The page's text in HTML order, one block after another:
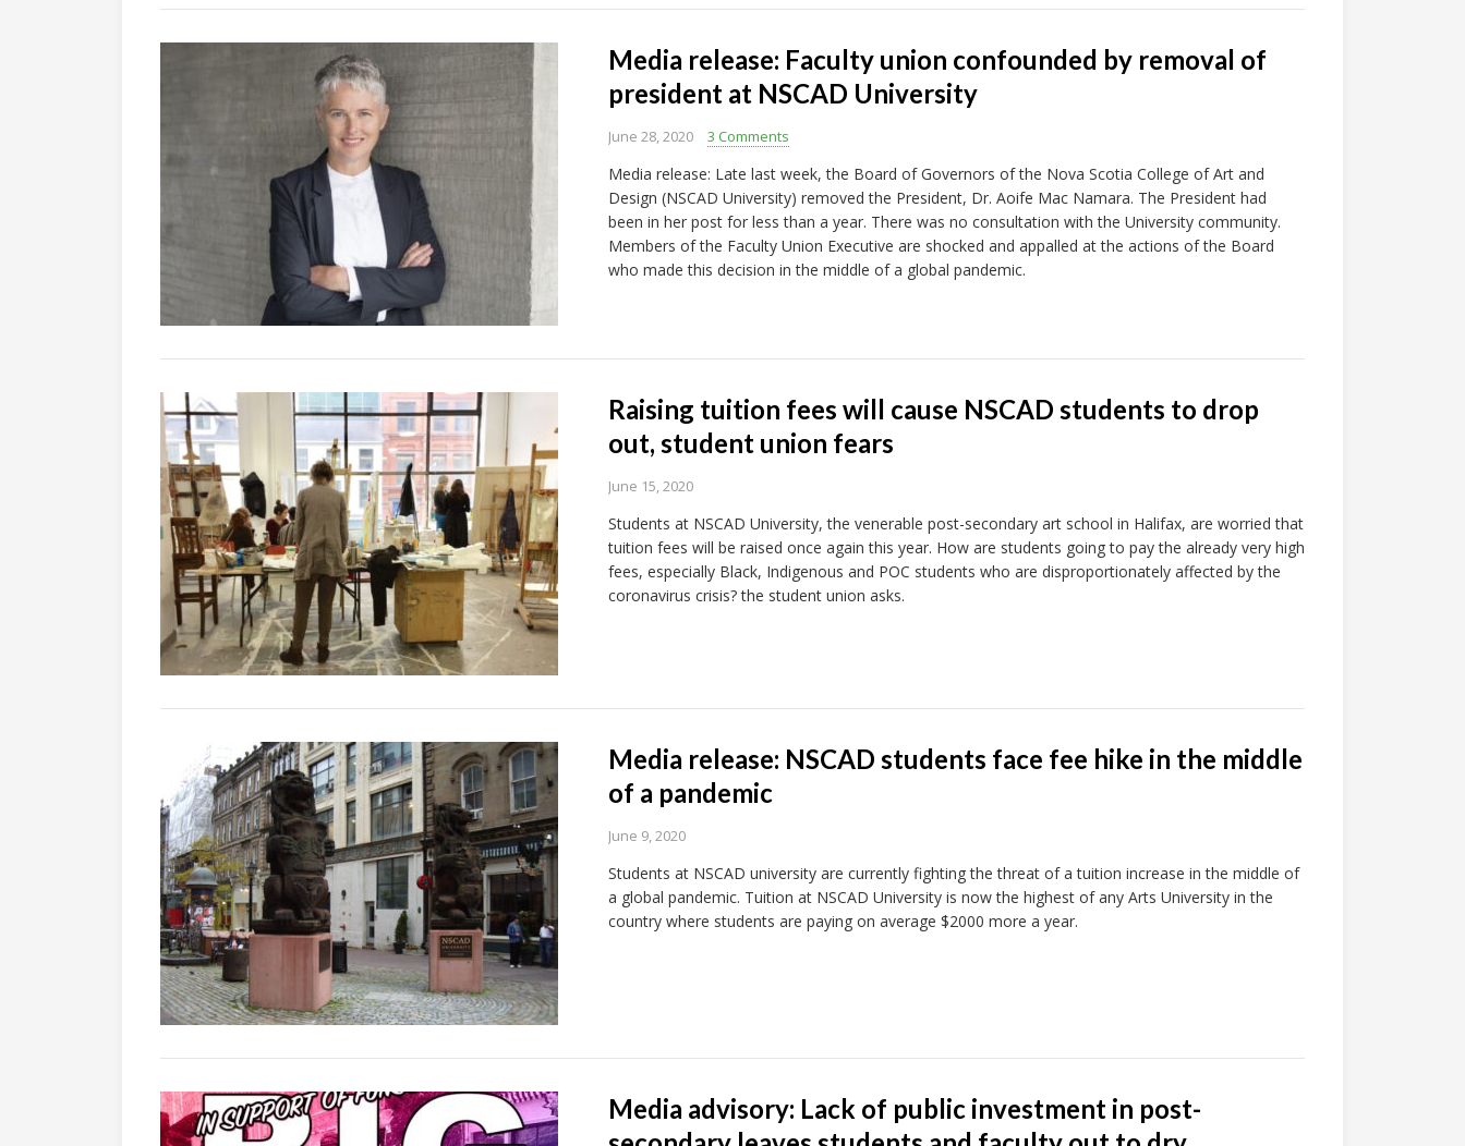
Media release: Faculty union confounded by removal of
president at NSCAD University
June 28, 2020 3 Comments
Media release: Late last week, the Board of Governors of the Nova Scotia College of Art and
Design (NSCAD University) removed the President, Dr. Aoife Mac Namara. The President had
been in her post for less than a year. There was no consultation with the University community.
Members of the Faculty Union Executive are shocked and appalled at the actions of the Board
who made this decision in the middle of a global pandemic.
Raising tuition fees will cause NSCAD students to drop
out, student union fears
June 15, 2020
Students at NSCAD University, the venerable post-secondary art school in Halifax, are worried that
tuition fees will be raised once again this year. How are students going to pay the already very high
fees, especially Black, Indigenous and POC students who are disproportionately affected by the
coronavirus crisis? the student union asks.
Media release: NSCAD students face fee hike in the middle
of a pandemic
June 9, 2020
Students at NSCAD university are currently fighting the threat of a tuition increase in the middle of
a global pandemic. Tuition at NSCAD University is now the highest of any Arts University in the
country where students are paying on average $2000 more a year.
Media advisory: Lack of public investment in post-